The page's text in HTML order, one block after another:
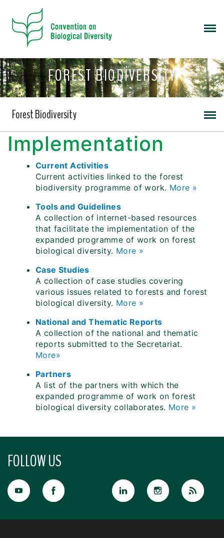
FOREST BIODIVERSITY
Forest Biodiversity
Implementation
Current Activities
Current activities linked to the forest
biodiversity programme of work. More »
Tools and Guidelines
A collection of internet-based resources
that facilitate the implementation of the
expanded programme of work on forest
biological diversity. More »
Case Studies
A collection of case studies covering
various issues related to forests and forest
biological diversity. More »
National and Thematic Reports
A collection of the national and thematic
reports submitted to the Secretariat.
More»
Partners
A list of the partners with which the
expanded programme of work on forest
biological diversity collaborates. More »
FOLLOW US